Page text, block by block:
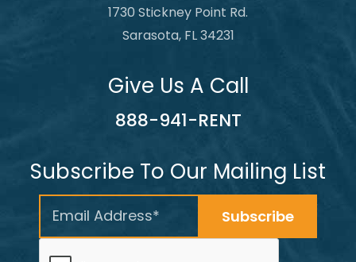
1730 Stickney Point Rd.
Sarasota, FL 34231
Give Us A Call
888-941-RENT
Subscribe To Our Mailing List